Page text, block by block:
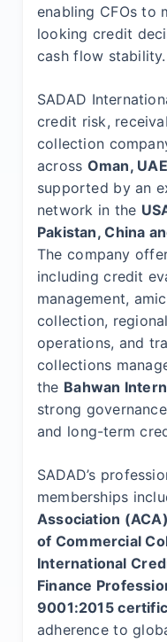
enabling CFOs to
looking credit
cash flow stability.
SADAD
credit risk,
collection
across Oman,
supported by an
network in the
Pakistan, China
The company
including credit
management,
collection,
operations, and
collections
the Bahwan
strong
and long-term
SADAD’s
memberships
Association
of Commercial
International
Finance
9001:2015
adherence to